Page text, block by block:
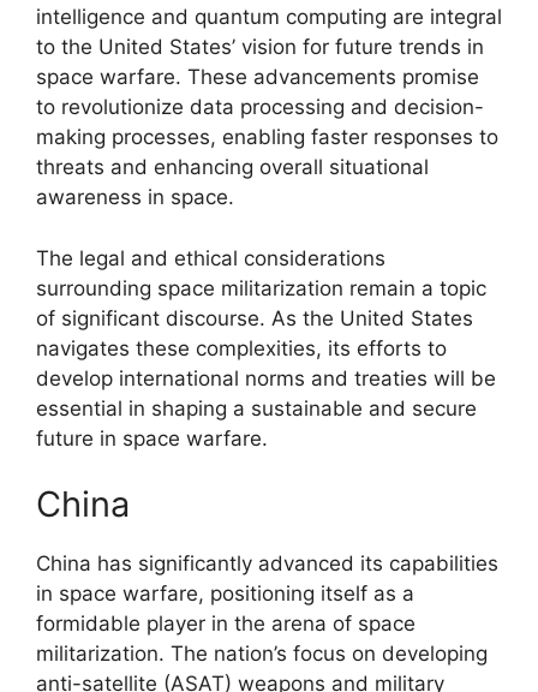
intelligence and quantum computing are integral
to the United States’ vision for future trends in
space warfare. These advancements promise
to revolutionize data processing and decision-
making processes, enabling faster responses to
threats and enhancing overall situational
awareness in space.
The legal and ethical considerations
surrounding space militarization remain a topic
of significant discourse. As the United States
navigates these complexities, its efforts to
develop international norms and treaties will be
essential in shaping a sustainable and secure
future in space warfare.
China
China has significantly advanced its capabilities
in space warfare, positioning itself as a
formidable player in the arena of space
militarization. The nation’s focus on developing
anti-satellite (ASAT) weapons and military